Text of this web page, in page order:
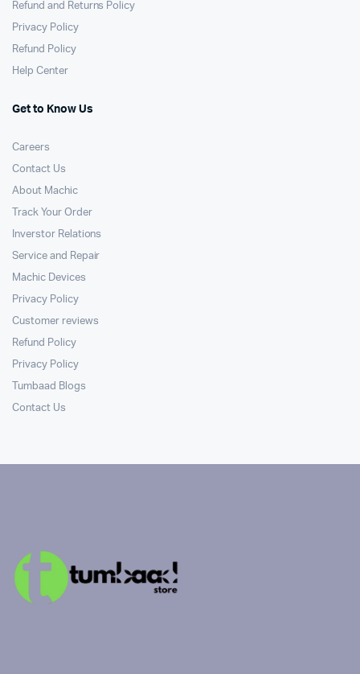
Refund and Returns Policy
Privacy Policy
Refund Policy
Help Center
Get to Know Us
Careers
Contact Us
About Machic
Track Your Order
Inverstor Relations
Service and Repair
Machic Devices
Privacy Policy
Customer reviews
Refund Policy
Privacy Policy
Tumbaad Blogs
Contact Us